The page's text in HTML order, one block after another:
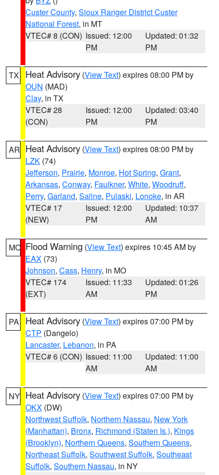
Custer County, Sioux Ranger District Custer
National Forest, in MT
VTEC# 8 (CON) Issued: 12:00
PM
Updated: 01:32
PM
TX Heat Advisory (View Text) expires 08:00 PM by
OUN (MAD)
Clay, in TX
VTEC# 28
(CON)
Issued: 12:00
PM
Updated: 03:40
PM
AR Heat Advisory (View Text) expires 08:00 PM by
LZK (74)
Jefferson, Prairie, Monroe, Hot Spring, Grant,
Arkansas, Conway, Faulkner, White, Woodruff,
Perry, Garland, Saline, Pulaski, Lonoke, in AR
VTEC# 17
(NEW)
Issued: 12:00
PM
Updated: 10:37
AM
MO Flood Warning (View Text) expires 10:45 AM by
EAX (73)
Johnson, Cass, Henry, in MO
VTEC# 174
(EXT)
Issued: 11:33
AM
Updated: 01:26
PM
PA Heat Advisory (View Text) expires 07:00 PM by
CTP (Dangelo)
Lancaster, Lebanon, in PA
VTEC# 6 (CON) Issued: 11:00
AM
Updated: 11:00
AM
NY Heat Advisory (View Text) expires 07:00 PM by
OKX (DW)
Northwest Suffolk, Northern Nassau, New York
(Manhattan), Bronx, Richmond (Staten Is.), Kings
(Brooklyn), Northern Queens, Southern Queens,
Northeast Suffolk, Southwest Suffolk, Southeast
Suffolk, Southern Nassau, in NY